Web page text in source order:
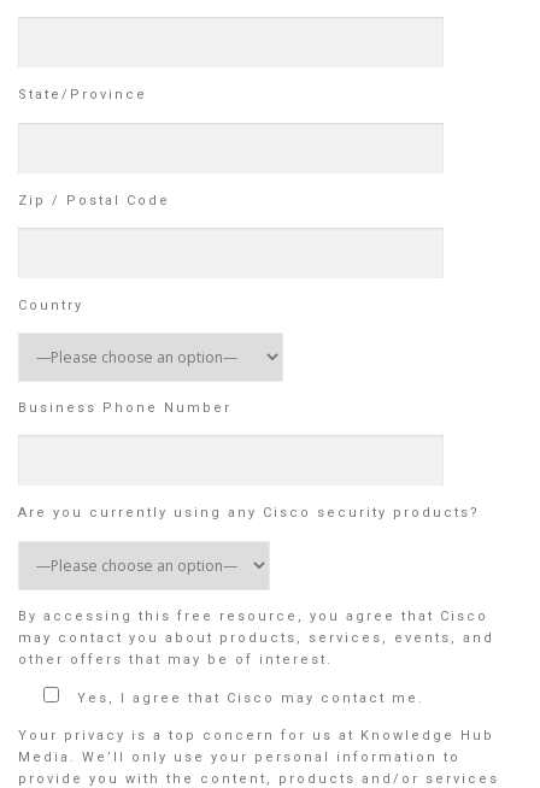
State/Province
Zip / Postal Code
Country
Business Phone Number
Are you currently using any Cisco security products?
By accessing this free resource, you agree that Cisco
may contact you about products, services, events, and
other offers that may be of interest.
Yes, I agree that Cisco may contact me.
Your privacy is a top concern for us at Knowledge Hub
Media. We’ll only use your personal information to
provide you with the content, products and/or services